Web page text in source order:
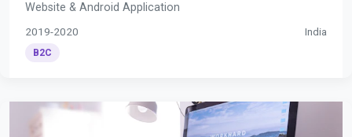
Website & Android Application
2019-2020 India
B2C